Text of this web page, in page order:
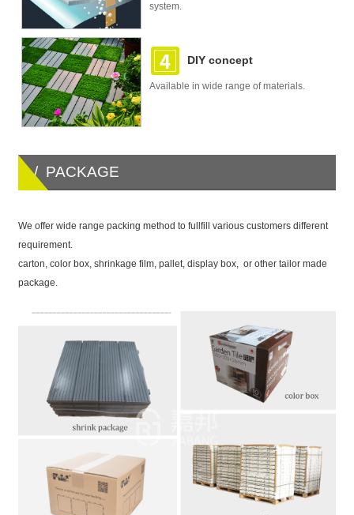
system.
DIY concept
Available in wide range of materials.
/ PACKAGE
We offer wide range packing method to fullfill various customers different
requirement.
carton, color box, shrinkage film, pallet, display box, or other tailor made
package.